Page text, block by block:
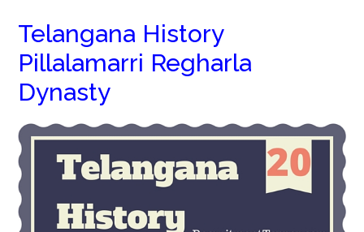
Telangana History
Pillalamarri Regharla
Dynasty